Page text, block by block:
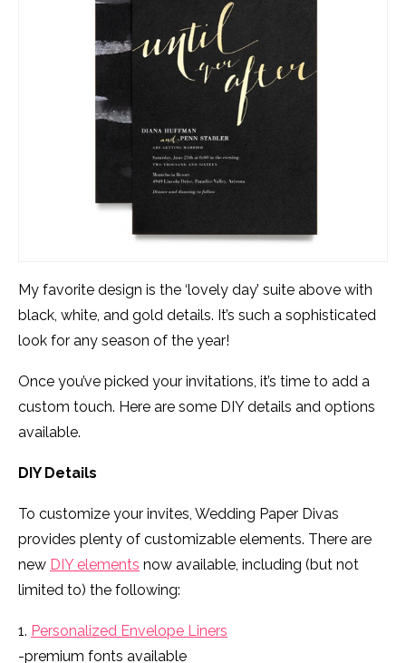
My favorite design is the ‘lovely day’ suite above with
black, white, and gold details. It’s such a sophisticated
look for any season of the year!
Once you’ve picked your invitations, it’s time to add a
custom touch. Here are some DIY details and options
available.
DIY Details
To customize your invites, Wedding Paper Divas
provides plenty of customizable elements. There are
new DIY elements now available, including (but not
limited to) the following:
1. Personalized Envelope Liners
-premium fonts available